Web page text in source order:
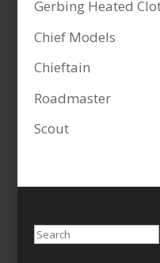
Gerbing Heated
Chief Models
Chieftain
Roadmaster
Scout
Search